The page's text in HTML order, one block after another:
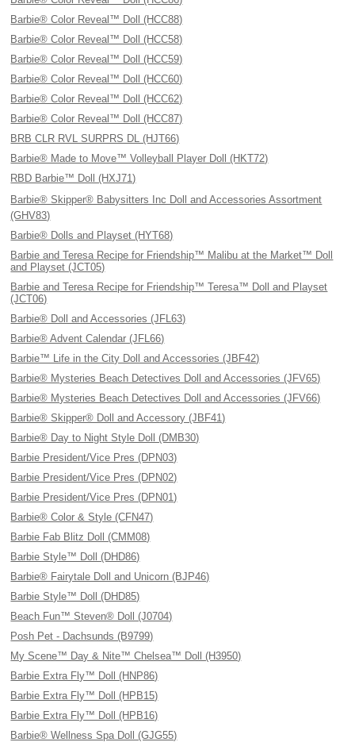
Barbie® Color Reveal™ Doll (HCC88)
Barbie® Color Reveal™ Doll (HCC58)
Barbie® Color Reveal™ Doll (HCC59)
Barbie® Color Reveal™ Doll (HCC60)
Barbie® Color Reveal™ Doll (HCC62)
Barbie® Color Reveal™ Doll (HCC87)
BRB CLR RVL SURPRS DL (HJT66)
Barbie® Made to Move™ Volleyball Player Doll (HKT72)
RBD Barbie™ Doll (HXJ71)
Barbie® Skipper® Babysitters Inc Doll and Accessories Assortment
(GHV83)
Barbie® Dolls and Playset (HYT68)
Barbie and Teresa Recipe for Friendship™ Malibu at the Market™ Doll
and Playset (JCT05)
Barbie and Teresa Recipe for Friendship™ Teresa™ Doll and Playset
(JCT06)
Barbie® Doll and Accessories (JFL63)
Barbie® Advent Calendar (JFL66)
Barbie™ Life in the City Doll and Accessories (JBF42)
Barbie® Mysteries Beach Detectives Doll and Accessories (JFV65)
Barbie® Mysteries Beach Detectives Doll and Accessories (JFV66)
Barbie® Skipper® Doll and Accessory (JBF41)
Barbie® Day to Night Style Doll (DMB30)
Barbie President/Vice Pres (DPN03)
Barbie President/Vice Pres (DPN02)
Barbie President/Vice Pres (DPN01)
Barbie® Color & Style (CFN47)
Barbie Fab Blitz Doll (CMM08)
Barbie Style™ Doll (DHD86)
Barbie® Fairytale Doll and Unicorn (BJP46)
Barbie Style™ Doll (DHD85)
Beach Fun™ Steven® Doll (J0704)
Posh Pet - Dachsunds (B9799)
My Scene™ Day & Nite™ Chelsea™ Doll (H3950)
Barbie Extra Fly™ Doll (HNP86)
Barbie Extra Fly™ Doll (HPB15)
Barbie Extra Fly™ Doll (HPB16)
Barbie® Wellness Spa Doll (GJG55)